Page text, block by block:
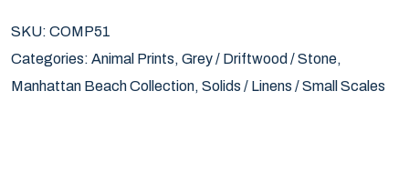
SKU: COMP51
Categories: Animal Prints, Grey / Driftwood / Stone,
Manhattan Beach Collection, Solids / Linens / Small Scales